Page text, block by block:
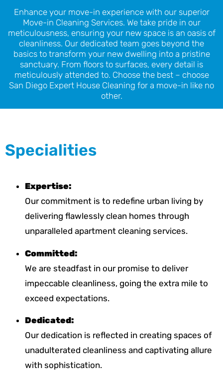
Enhance your move-in experience with our superior
Move-in Cleaning Services. We take pride in our
meticulousness, ensuring your new space is an oasis of
cleanliness. Our dedicated team goes beyond the
basics to transform your new dwelling into a pristine
sanctuary. From floors to surfaces, every detail is
meticulously attended to. Choose the best – choose
San Diego Expert House Cleaning for a move-in like no
other.
Specialities
Expertise:
Our commitment is to redefine urban living by
delivering flawlessly clean homes through
unparalleled apartment cleaning services.
Committed:
We are steadfast in our promise to deliver
impeccable cleanliness, going the extra mile to
exceed expectations.
Dedicated:
Our dedication is reflected in creating spaces of
unadulterated cleanliness and captivating allure
with sophistication.